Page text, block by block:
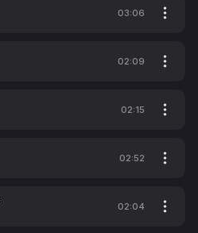
03:06
02:09
02:15
02:52
02:04